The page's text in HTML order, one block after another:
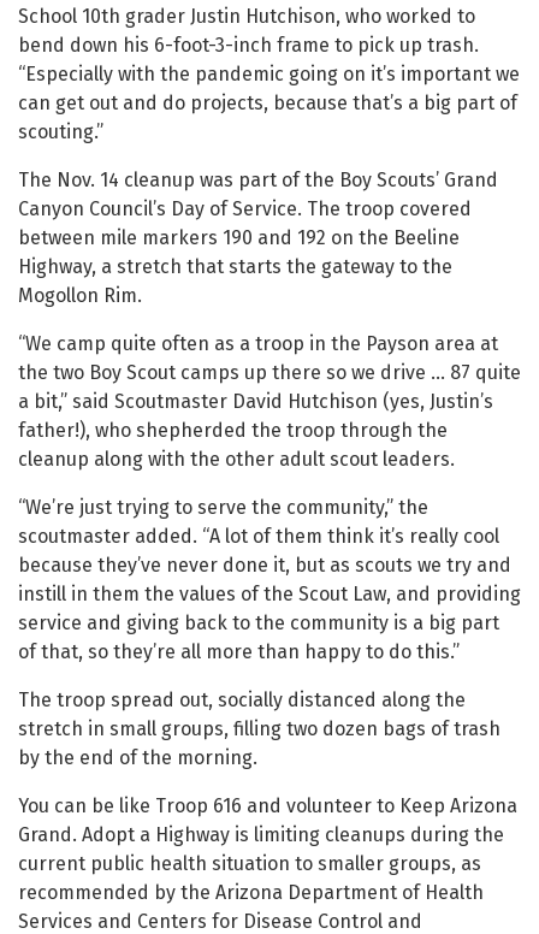
School 10th grader Justin Hutchison, who worked to
bend down his 6-foot-3-inch frame to pick up trash.
“Especially with the pandemic going on it’s important we
can get out and do projects, because that’s a big part of
scouting.”
The Nov. 14 cleanup was part of the Boy Scouts’ Grand
Canyon Council’s Day of Service. The troop covered
between mile markers 190 and 192 on the Beeline
Highway, a stretch that starts the gateway to the
Mogollon Rim.
“We camp quite often as a troop in the Payson area at
the two Boy Scout camps up there so we drive ... 87 quite
a bit,” said Scoutmaster David Hutchison (yes, Justin’s
father!), who shepherded the troop through the
cleanup along with the other adult scout leaders.
“We’re just trying to serve the community,” the
scoutmaster added. “A lot of them think it’s really cool
because they’ve never done it, but as scouts we try and
instill in them the values of the Scout Law, and providing
service and giving back to the community is a big part
of that, so they’re all more than happy to do this.”
The troop spread out, socially distanced along the
stretch in small groups, filling two dozen bags of trash
by the end of the morning.
You can be like Troop 616 and volunteer to Keep Arizona
Grand. Adopt a Highway is limiting cleanups during the
current public health situation to smaller groups, as
recommended by the Arizona Department of Health
Services and Centers for Disease Control and